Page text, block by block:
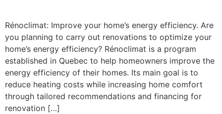
Rénoclimat: Improve your home’s energy efficiency. Are
you planning to carry out renovations to optimize your
home’s energy efficiency? Rénoclimat is a program
established in Quebec to help homeowners improve the
energy efficiency of their homes. Its main goal is to
reduce heating costs while increasing home comfort
through tailored recommendations and financing for
renovation […]